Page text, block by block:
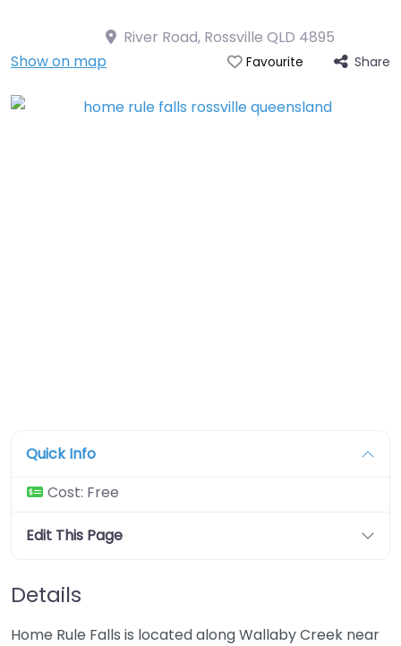
River Road, Rossville QLD 4895
Show on map
Favourite Share
Quick Info
Cost: Free
Edit This Page
Details
Home Rule Falls is located along Wallaby Creek near